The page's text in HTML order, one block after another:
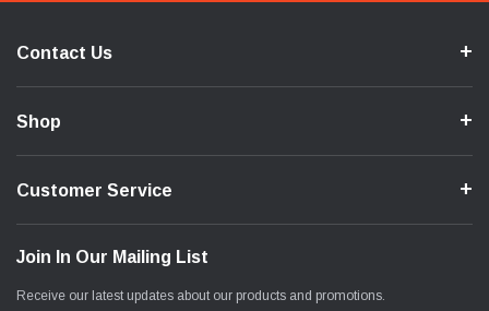
Contact Us
Shop
Customer Service
Join In Our Mailing List
Receive our latest updates about our products and promotions.